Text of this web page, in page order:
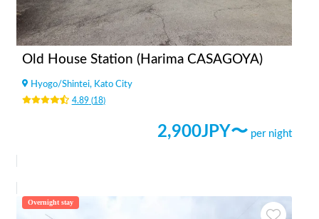
Old House Station (Harima CASAGOYA)
Hyogo/Shintei, Kato City
4.89(18)
2,900JPY〜 per night
Overnight stay